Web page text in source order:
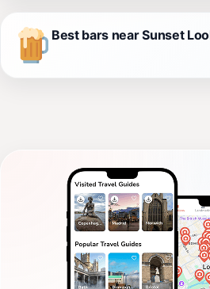
Best bars near Sunset